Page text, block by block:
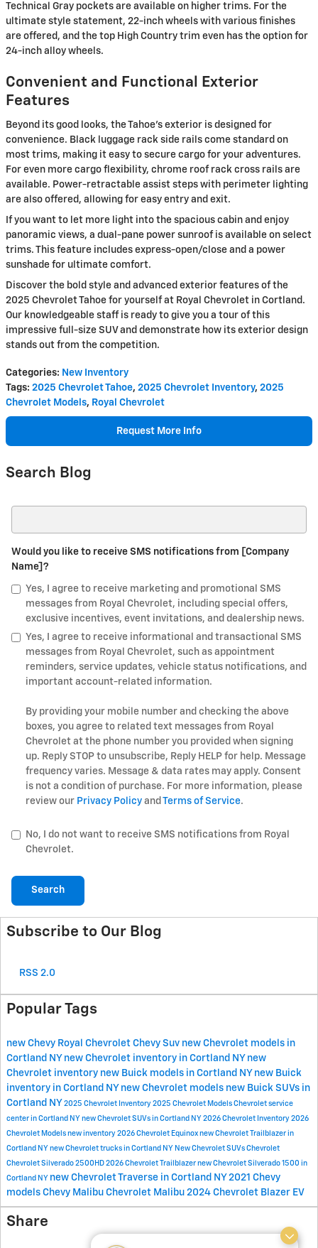
Technical Gray pockets are available on higher trims. For the
ultimate style statement, 22-inch wheels with various finishes
are offered, and the top High Country trim even has the option for
24-inch alloy wheels.
Convenient and Functional Exterior
Features
Beyond its good looks, the Tahoe's exterior is designed for
convenience. Black luggage rack side rails come standard on
most trims, making it easy to secure cargo for your adventures.
For even more cargo flexibility, chrome roof rack cross rails are
available. Power-retractable assist steps with perimeter lighting
are also offered, allowing for easy entry and exit.
If you want to let more light into the spacious cabin and enjoy
panoramic views, a dual-pane power sunroof is available on select
trims. This feature includes express-open/close and a power
sunshade for ultimate comfort.
Discover the bold style and advanced exterior features of the
2025 Chevrolet Tahoe for yourself at Royal Chevrolet in Cortland.
Our knowledgeable staff is ready to give you a tour of this
impressive full-size SUV and demonstrate how its exterior design
stands out from the competition.
Categories: New Inventory
Tags: 2025 Chevrolet Tahoe, 2025 Chevrolet Inventory, 2025
Chevrolet Models, Royal Chevrolet
Request More Info
Search Blog
Would you like to receive SMS notifications from [Company
Name]?
Yes, I agree to receive marketing and promotional SMS
messages from Royal Chevrolet, including special offers,
exclusive incentives, event invitations, and dealership news.
Yes, I agree to receive informational and transactional SMS
messages from Royal Chevrolet, such as appointment
reminders, service updates, vehicle status notifications, and
important account-related information.
By providing your mobile number and checking the above
boxes, you agree to related text messages from Royal
Chevrolet at the phone number you provided when signing
up. Reply STOP to unsubscribe, Reply HELP for help. Message
frequency varies. Message & data rates may apply. Consent
is not a condition of purchase. For more information, please
review our Privacy Policy and Terms of Service.
No, I do not want to receive SMS notifications from Royal
Chevrolet.
Search
Subscribe to Our Blog
RSS 2.0
Popular Tags
new Chevy Royal Chevrolet Chevy Suv new Chevrolet models in
Cortland NY new Chevrolet inventory in Cortland NY new
Chevrolet inventory new Buick models in Cortland NY new Buick
inventory in Cortland NY new Chevrolet models new Buick SUVs in
Cortland NY 2025 Chevrolet Inventory 2025 Chevrolet Models Chevrolet service
center in Cortland NY new Chevrolet SUVs in Cortland NY 2026 Chevrolet Inventory 2026
Chevrolet Models new inventory 2026 Chevrolet Equinox new Chevrolet Trailblazer in
Cortland NY new Chevrolet trucks in Cortland NY New Chevrolet SUVs Chevrolet
Chevrolet Silverado 2500HD 2026 Chevrolet Trailblazer new Chevrolet Silverado 1500 in
Cortland NY new Chevrolet Traverse in Cortland NY2021 Chevy
models Chevy Malibu Chevrolet Malibu 2024 Chevrolet Blazer EV
Share